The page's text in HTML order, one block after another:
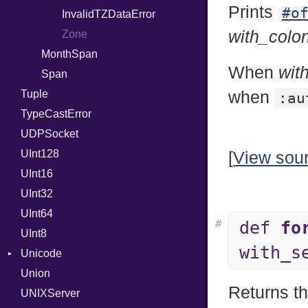
ISO_8601_DATE_TIME
ISO_8601_TIME
RFC_2822
RFC_3339
InvalidTZDataError
Zone
MonthSpan
Span
Tuple
TypeCastError
UDPSocket
UInt128
UInt16
UInt32
UInt64
UInt8
Unicode
CaseOptions
Union
UNIXServer
Prints
When
when
[View
def
#
Returns